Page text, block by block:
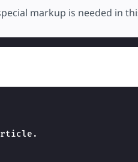
markup is needed in